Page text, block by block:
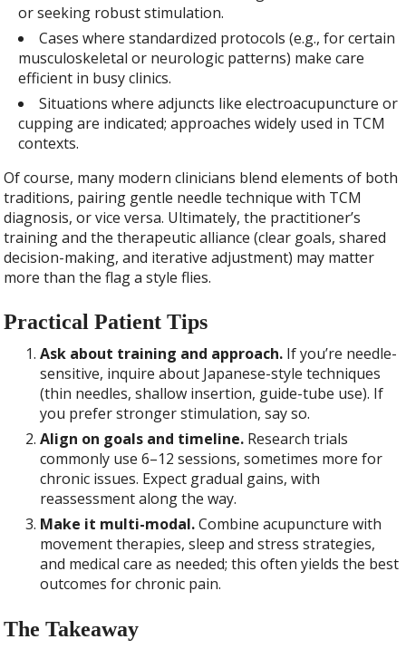
or seeking robust stimulation.
Cases where standardized protocols (e.g., for certain
musculoskeletal or neurologic patterns) make care
efficient in busy clinics.
Situations where adjuncts like electroacupuncture or
cupping are indicated; approaches widely used in TCM
contexts.
Of course, many modern clinicians blend elements of both
traditions, pairing gentle needle technique with TCM
diagnosis, or vice versa. Ultimately, the practitioner’s
training and the therapeutic alliance (clear goals, shared
decision-making, and iterative adjustment) may matter
more than the flag a style flies.
Practical Patient Tips
Ask about training and approach. If you’re needle-
sensitive, inquire about Japanese-style techniques
(thin needles, shallow insertion, guide-tube use). If
you prefer stronger stimulation, say so.
Align on goals and timeline. Research trials
commonly use 6–12 sessions, sometimes more for
chronic issues. Expect gradual gains, with
reassessment along the way.
Make it multi-modal.Combine acupuncture with
movement therapies, sleep and stress strategies,
and medical care as needed; this often yields the best
outcomes for chronic pain.
The Takeaway